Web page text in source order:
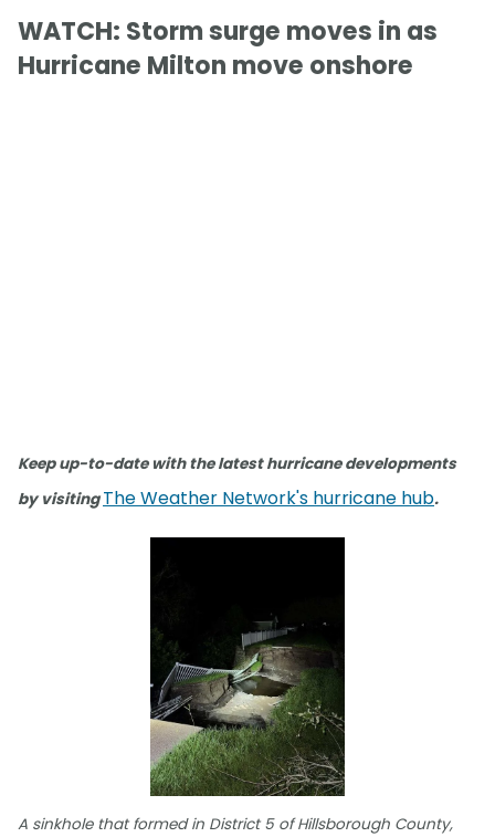
WATCH: Storm surge moves in as
Hurricane Milton move onshore
Keep up-to-date with the latest hurricane developments
by visitingThe Weather Network's hurricane hub.
A sinkhole that formed in District 5 of Hillsborough County,